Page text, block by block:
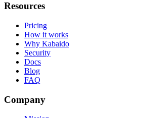
Resources
Pricing
How it works
Why Kabaido
Security
Docs
Blog
FAQ
Company